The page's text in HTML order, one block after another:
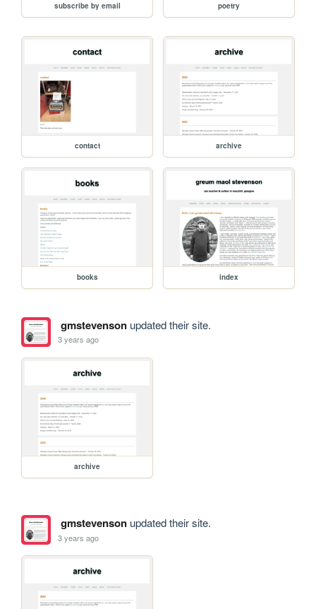
subscribe by email poetry
contact archive
books index
gmstevensonupdated their site.
3 years ago
archive
gmstevensonupdated their site.
3 years ago